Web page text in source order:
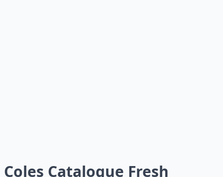
Coles Catalogue Fresh